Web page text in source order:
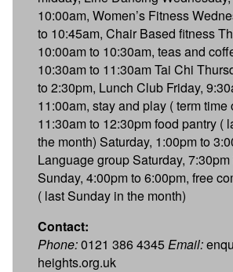
10:00am, Women’s Fitness
to 10:45am, Chair Based fitness
10:00am to 10:30am, teas and
10:30am to 11:30am Tai Chi
to 2:30pm, Lunch Club Friday,
11:00am, stay and play ( term time
11:30am to 12:30pm food pantry (
the month) Saturday, 1:00pm to
Language group Saturday,
Sunday, 4:00pm to 6:00pm, free
( last Sunday in the month)
Contact:
Phone:0121 386 4345Email:
heights.org.uk